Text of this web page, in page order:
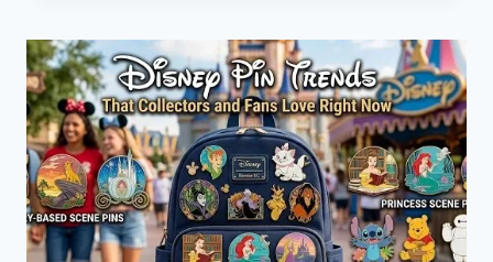
BECAME
A
POPULAR
COLLECTABLE
TREND